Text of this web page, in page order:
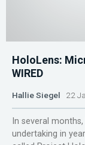
HoloLens:
WIRED
Hallie Siegel 22
In several
undertaking in